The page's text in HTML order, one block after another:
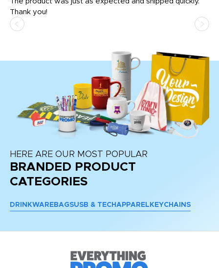
Thank you!
HERE ARE OUR MOST POPULAR
BRANDED PRODUCT
CATEGORIES
DRINKWARE BAGSUSB & TECH APPAREL KEYCHAINS